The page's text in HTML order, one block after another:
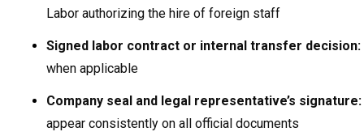
Labor authorizing the hire of foreign staff
Signed labor contract or internal transfer decision:
when applicable
Company seal and legal representative’s signature:
appear consistently on all official documents